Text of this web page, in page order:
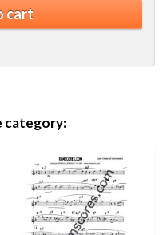
cart
category: